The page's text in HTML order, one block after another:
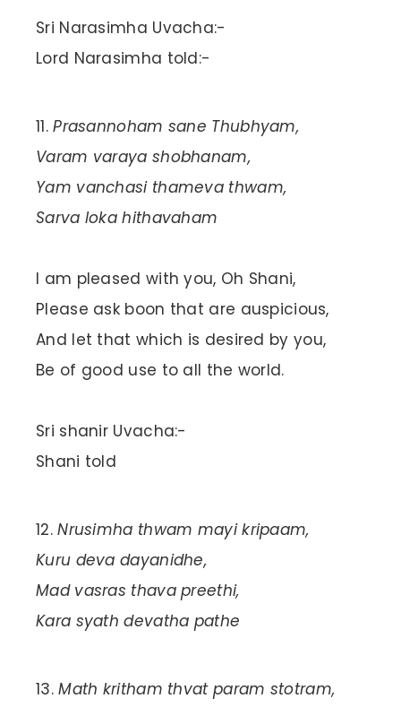
Sri Narasimha Uvacha:-
Lord Narasimha told:-
Prasannoham sane Thubhyam,
Varam varaya shobhanam,
Yam vanchasi thameva thwam,
Sarva loka hithavaham
I am pleased with you, Oh Shani,
Please ask boon that are auspicious,
And let that which is desired by you,
Be of good use to all the world.
Sri shanir Uvacha:-
Shani told
Nrusimha thwam mayi kripaam,
Kuru deva dayanidhe,
Mad vasras thava preethi,
Kara syath devatha pathe
Math kritham thvat param stotram,